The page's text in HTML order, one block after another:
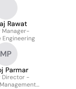
Rawat
Manager-
Engineering
MP
Parmar
Director -